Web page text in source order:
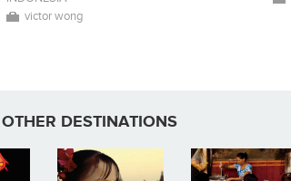
victor wong
DESTINATIONS